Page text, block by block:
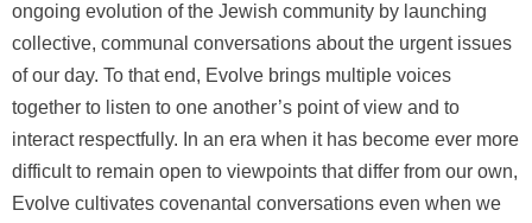
ongoing evolution of the Jewish community by launching
collective, communal conversations about the urgent issues
of our day. To that end, Evolve brings multiple voices
together to listen to one another’s point of view and to
interact respectfully. In an era when it has become ever more
difficult to remain open to viewpoints that differ from our own,
Evolve cultivates covenantal conversations even when we